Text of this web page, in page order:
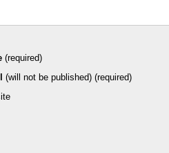
(required)
(will not be published) (required)